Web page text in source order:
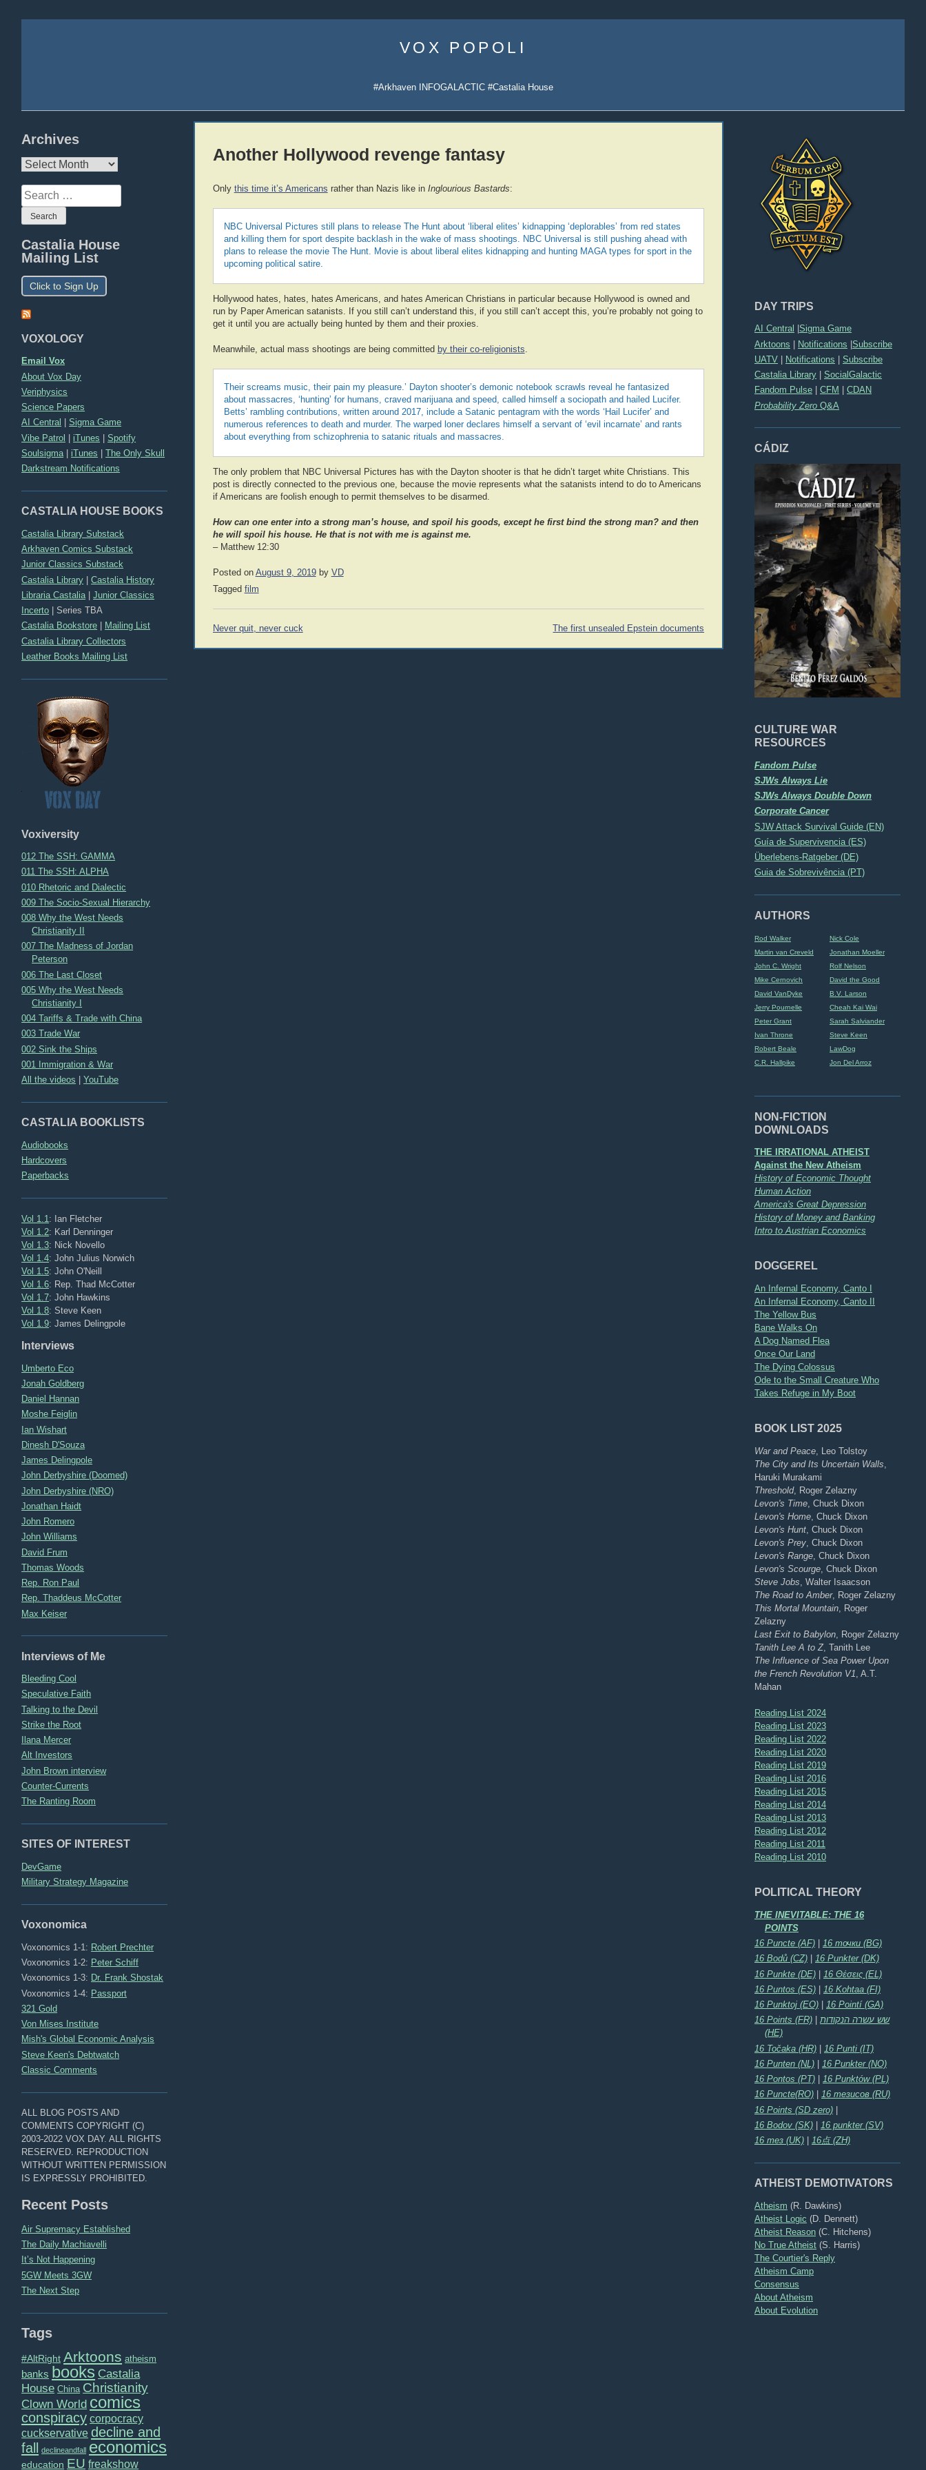
content
VOX POPOLI
#Arkhaven INFOGALACTIC #Castalia House
DAY TRIPS
AI Central Sigma Game
Arktoons | Notifications |Subscribe
UATV
Notifications
Subscribe
Castalia Library
SocialGalactic
Fandom Pulse
CFM
CDAN
Probability Zero Q&A
CÁDIZ
CULTURE WAR
RESOURCES
Fandom Pulse
SJWs Always Lie
SJWs Always Double Down
Corporate Cancer
SJW Attack Survival Guide (EN)
Guía de Supervivencia (ES)
Überlebens-Ratgeber (DE)
Guia de Sobrevivência (PT)
AUTHORS
Rod Walker
Nick Cole
Martin van Creveld
Jonathan Moeller
John C. Wright
Rolf Nelson
Mike Cernovich
David the Good
David VanDyke
B.V. Larson
Jerry Pournelle
Cheah Kai Wai
Peter Grant
Sarah Salviander
Ivan Throne
Steve Keen
Robert Beale
LawDog
C.R. Hallpike
Jon Del Arroz
NON-FICTION
DOWNLOADS
THE IRRATIONAL ATHEIST
Against the New Atheism
History of Economic Thought
Human Action
America's Great Depression
History of Money and Banking
Intro to Austrian Economics
DOGGEREL
An Infernal Economy, Canto I
An Infernal Economy, Canto II
The Yellow Bus
Bane Walks On
A Dog Named Flea
Once Our Land
The Dying Colossus
Ode to the Small Creature Who
Takes Refuge in My Boot
BOOK LIST 2025
War and Peace , Leo Tolstoy
The City and Its Uncertain Walls
Haruki Murakami
Threshold, Roger Zelazny
Levon's Time , Chuck Dixon
Levon's Home , Chuck Dixon
Levon's Hunt , Chuck Dixon
Levon's Prey , Chuck Dixon
Levon's Range , Chuck Dixon
Levon's Scourge , Chuck Dixon
Steve Jobs , Walter Isaacson
The Road to Amber, Roger Zelazny
This Mortal Mountain , Roger
Zelazny
Last Exit to Babylon , Roger Zelazny
Tanith Lee A to Z, Tanith Lee
The Influence of Sea Power Upon
the French Revolution V1 , A.T.
Mahan
Reading List 2024
Reading List 2023
Reading List 2022
Reading List 2020
Reading List 2019
Reading List 2016
Reading List 2015
Reading List 2014
Reading List 2013
Reading List 2012
Reading List 2011
Reading List 2010
POLITICAL THEORY
THE INEVITABLE: THE 16
POINTS
16 Puncte (AF)
16 точки (BG)
16 Bodů (CZ)
16 Punkter (DK)
16 Punkte (DE) | 16 Θέσεις (EL)
16 Puntos (ES)
16 Kohtaa (FI)
16 Punktoj (EO)
16 Pointí (GA)
16 Points (FR) |שש עשרה הנקודות
(HE)
16 Točaka (HR) | 16 Punti (IT)
16 Punten (NL)
16 Punkter (NO)
16 Pontos (PT)
16 Punktów (PL)
16 Puncte(RO)
16 тезисов (RU)
16 Points (SD zero) |
16 Bodov (SK)
16 punkter (SV)
16 тез (UK)
16点 (ZH)
ATHEIST DEMOTIVATORS
Atheism (R. Dawkins)
Atheist Logic (D. Dennett)
Atheist Reason (C. Hitchens)
No True Atheist (S. Harris)
The Courtier's Reply
Atheism Camp
Consensus
About Atheism
About Evolution
Archives
Archives
Search
for:
Castalia House
Mailing List
Click to Sign Up
VOXOLOGY
Email Vox
About Vox Day
Veriphysics
Science Papers
AI Central
|Sigma Game
Vibe Patrol | iTunes |Spotify
Soulsigma
iTunes |The Only Skull
Darkstream Notifications
CASTALIA HOUSE BOOKS
Castalia Library Substack
Arkhaven Comics Substack
Junior Classics Substack
Castalia Library |Castalia History
Libraria Castalia |Junior Classics
Incerto |Series TBA
Castalia Bookstore
Mailing List
Castalia Library Collectors
Leather Books Mailing List
Voxiversity
012 The SSH: GAMMA
011 The SSH: ALPHA
010 Rhetoric and Dialectic
009 The Socio-Sexual Hierarchy
008 Why the West Needs
Christianity II
007 The Madness of Jordan
Peterson
006 The Last Closet
005 Why the West Needs
Christianity I
004 Tariffs & Trade with China
003 Trade War
002 Sink the Ships
001 Immigration & War
All the videos |YouTube
CASTALIA BOOKLISTS
Audiobooks
Hardcovers
Paperbacks
Vol 1.1 : Ian Fletcher
Vol 1.2: Karl Denninger
Vol 1.3: Nick Novello
Vol 1.4: John Julius Norwich
Vol 1.5: John O'Neill
Vol 1.6: Rep. Thad McCotter
Vol 1.7: John Hawkins
Vol 1.8: Steve Keen
Vol 1.9: James Delingpole
Interviews
Umberto Eco
Jonah Goldberg
Daniel Hannan
Moshe Feiglin
Ian Wishart
Dinesh D'Souza
James Delingpole
John Derbyshire (Doomed)
John Derbyshire (NRO)
Jonathan Haidt
John Romero
John Williams
David Frum
Thomas Woods
Rep. Ron Paul
Rep. Thaddeus McCotter
Max Keiser
Interviews of Me
Bleeding Cool
Speculative Faith
Talking to the Devil
Strike the Root
Ilana Mercer
Alt Investors
John Brown interview
Counter-Currents
The Ranting Room
SITES OF INTEREST
DevGame
Military Strategy Magazine
Voxonomica
Voxonomics 1-1: Robert Prechter
Voxonomics 1-2: Peter Schiff
Voxonomics 1-3: Dr. Frank Shostak
Voxonomics 1-4: Passport
321 Gold
Von Mises Institute
Mish's Global Economic Analysis
Steve Keen's Debtwatch
Classic Comments
ALL BLOG POSTS AND
COMMENTS COPYRIGHT (C)
2003-2022 VOX DAY. ALL RIGHTS
RESERVED. REPRODUCTION
WITHOUT WRITTEN PERMISSION
IS EXPRESSLY PROHIBITED.
Recent Posts
Air Supremacy Established
The Daily Machiavelli
It’s Not Happening
5GW Meets 3GW
The Next Step
Tags
#AltRight Arktoons atheism
banks books Castalia
House China Christianity
Clown World comics
conspiracy corpocracy
cuckservative decline and
fall
declineandfall economics
education EU freakshow
Another Hollywood revenge fantasy
Only this time it’s Americans rather than Nazis like in Inglourious Bastards:
NBC Universal Pictures still plans to release The Hunt about ‘liberal elites’ kidnapping ‘deplorables’ from red states
and killing them for sport despite backlash in the wake of mass shootings. NBC Universal is still pushing ahead with
plans to release the movie The Hunt. Movie is about liberal elites kidnapping and hunting MAGA types for sport in the
upcoming political satire.
Hollywood hates, hates, hates Americans, and hates American Christians in particular because Hollywood is owned and
run by Paper American satanists. If you still can’t understand this, if you still can’t accept this, you’re probably not going to
get it until you are actually being hunted by them and their proxies.
Meanwhile, actual mass shootings are being committed by their co-religionists
Their screams music, their pain my pleasure.’ Dayton shooter’s demonic notebook scrawls reveal he fantasized
about massacres, ‘hunting’ for humans, craved marijuana and speed, called himself a sociopath and hailed Lucifer.
Betts’ rambling contributions, written around 2017, include a Satanic pentagram with the words ‘Hail Lucifer’ and
numerous references to death and murder. The warped loner declares himself a servant of ‘evil incarnate’ and rants
about everything from schizophrenia to satanic rituals and massacres.
The only problem that NBC Universal Pictures has with the Dayton shooter is that he didn’t target white Christians. This
post is directly connected to the previous one, because the movie represents what the satanists intend to do to Americans
if Americans are foolish enough to permit themselves to be disarmed.
How can one enter into a strong man’s house, and spoil his goods, except he first bind the strong man? and then
he will spoil his house. He that is not with me is against me.
– Matthew 12:30
Posted on August 9, 2019by VD
Tagged film
Post
Never quit, never cuck The first unsealed Epstein documents